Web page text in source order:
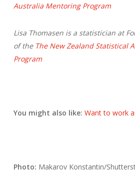
Australia Mentoring Program
Lisa Thomasen is a statistician at
of the The New Zealand Statistical
Program
You might also like: Want to work
Photo: Makarov Konstantin/